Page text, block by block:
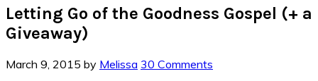
Letting Go of the Goodness Gospel (+ a
Giveaway)
March 9, 2015 by Melissa 30 Comments